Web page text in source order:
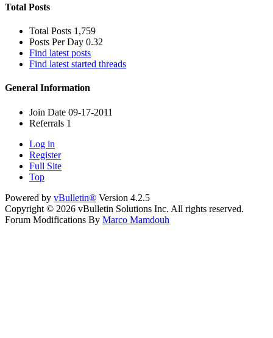
Total Posts
Total Posts 1,759
Posts Per Day 0.32
Find latest posts
Find latest started threads
General Information
Join Date 09-17-2011
Referrals 1
Log in
Register
Full Site
Top
Powered by vBulletin® Version 4.2.5
Copyright © 2026 vBulletin Solutions Inc. All rights reserved.
Forum Modifications By Marco Mamdouh